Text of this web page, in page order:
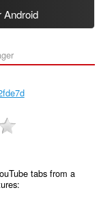
Android
tabs from a